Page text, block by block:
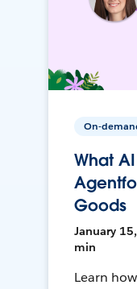
On-
What
Goods
January
min
Learn